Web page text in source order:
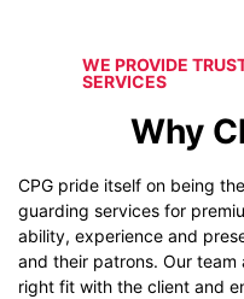
WE PROVIDE
SERVICES
Why
CPG pride itself on being
guarding services for
ability, experience and
and their patrons. Our
right fit with the client and